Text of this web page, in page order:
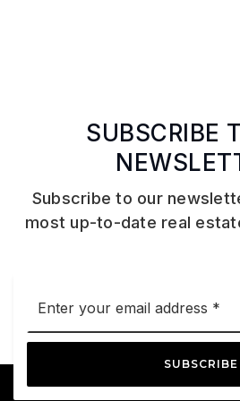
SUBSCRIBE
Subscribe to our
most up-to-date real
*
SUBSCRIBE